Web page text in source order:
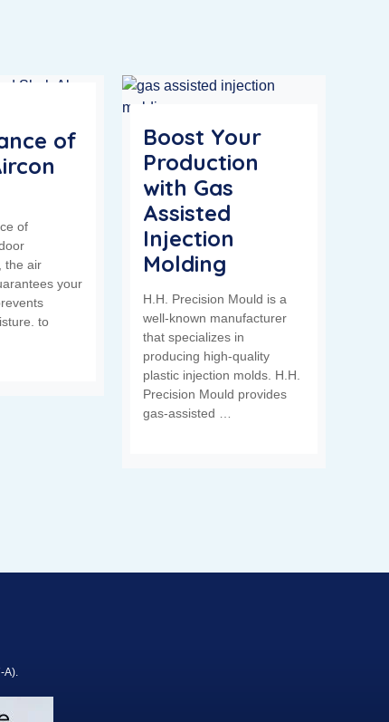
of
of
the air
your
to
Boost Your
Production
with Gas
Assisted
Injection
Molding
H.H. Precision Mould is a
well-known manufacturer
that specializes in
producing high-quality
plastic injection molds. H.H.
Precision Mould provides
gas-assisted …
A).